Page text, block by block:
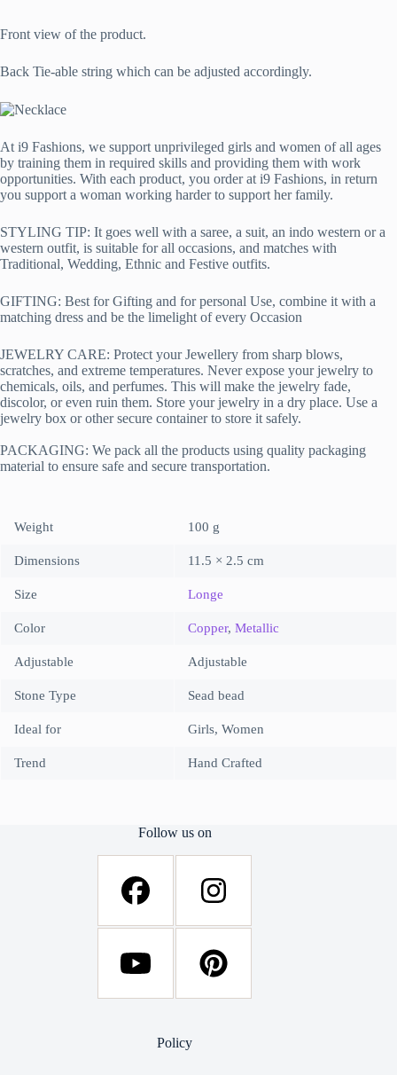
Front view of the product.
Back Tie-able string which can be adjusted accordingly.
At i9 Fashions, we support unprivileged girls and women of all ages
by training them in required skills and providing them with work
opportunities. With each product, you order at i9 Fashions, in return
you support a woman working harder to support her family.
STYLING TIP: It goes well with a saree, a suit, an indo western or a
western outfit, is suitable for all occasions, and matches with
Traditional, Wedding, Ethnic and Festive outfits.
GIFTING: Best for Gifting and for personal Use, combine it with a
matching dress and be the limelight of every Occasion
JEWELRY CARE: Protect your Jewellery from sharp blows,
scratches, and extreme temperatures. Never expose your jewelry to
chemicals, oils, and perfumes. This will make the jewelry fade,
discolor, or even ruin them. Store your jewelry in a dry place. Use a
jewelry box or other secure container to store it safely.
PACKAGING: We pack all the products using quality packaging
material to ensure safe and secure transportation.
Weight 100 g
Dimensions 11.5 × 2.5 cm
Size Longe
Color Copper, Metallic
Adjustable Adjustable
Stone Type Sead bead
Ideal for Girls, Women
Trend Hand Crafted
Follow us on
Policy